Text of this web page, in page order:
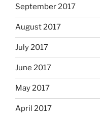
September 2017
August 2017
July 2017
June 2017
May 2017
April 2017